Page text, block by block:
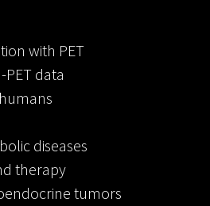
with PET
data
diseases
therapy
tumors